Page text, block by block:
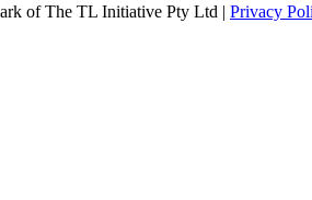
of The TL Initiative Pty Ltd | Privacy